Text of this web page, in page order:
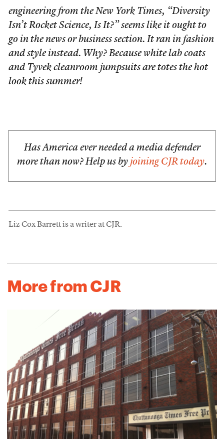
engineering from theNew York Times, “Diversity
Isn’t Rocket Science, Is It?” seems like it ought to
go in the news or business section. It ran in fashion
and style instead. Why? Because white lab coats
and Tyvek cleanroom jumpsuits are totes the hot
look this summer!
Has America ever needed a media defender
more than now? Help us by joining CJR today.
Liz Cox Barrett is a writer at CJR.
More from CJR